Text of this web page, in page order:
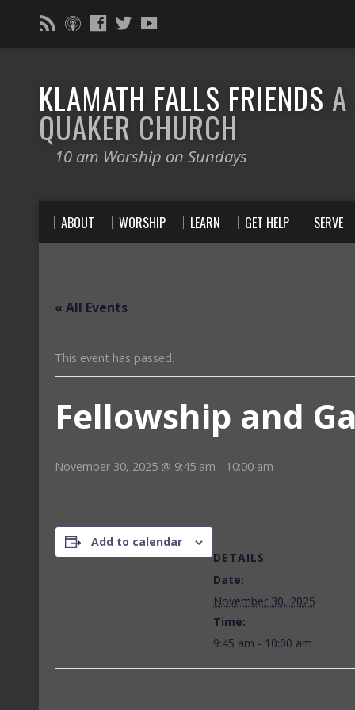
KLAMATH FALLS FRIENDS A
QUAKER CHURCH
10 am Worship on Sundays
ABOUT WORSHIP LEARN GET HELP SERVE
« All Events
This event has passed.
Fellowship and
November 30, 2025 @ 9:45 am - 10:00 am
Add to calendar
DETAILS
Date:
November 30, 2025
Time:
9:45 am - 10:00 am